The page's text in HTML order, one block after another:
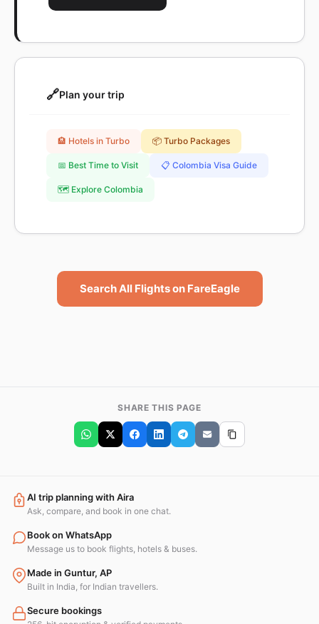
🔗Plan your trip
🏨 Hotels in Turbo 📦 Turbo Packages
📅 Best Time to Visit 📋 Colombia Visa Guide
🗺️ Explore Colombia
Search All Flights on FareEagle
SHARE THIS PAGE
AI trip planning with Aira
Ask, compare, and book in one chat.
Book on WhatsApp
Message us to book flights, hotels & buses.
Made in Guntur, AP
Built in India, for Indian travellers.
Secure bookings